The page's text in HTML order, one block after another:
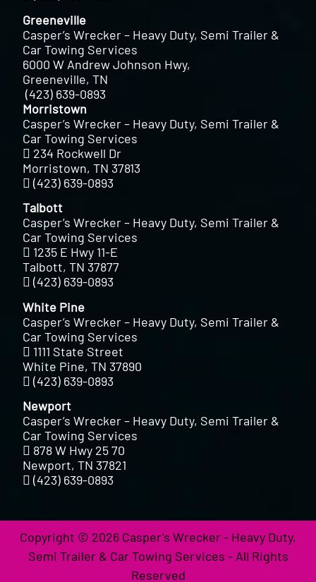
Greeneville
Casper’s Wrecker – Heavy Duty, Semi Trailer &
Car Towing Services
6000 W Andrew Johnson Hwy,
Greeneville, TN
(423) 639-0893
Morristown
Casper’s Wrecker – Heavy Duty, Semi Trailer &
Car Towing Services
234 Rockwell Dr
Morristown, TN 37813
(423) 639-0893
Talbott
Casper’s Wrecker – Heavy Duty, Semi Trailer &
Car Towing Services
1235 E Hwy 11-E
Talbott, TN 37877
(423) 639-0893
White Pine
Casper’s Wrecker – Heavy Duty, Semi Trailer &
Car Towing Services
1111 State Street
White Pine, TN 37890
(423) 639-0893
Newport
Casper’s Wrecker – Heavy Duty, Semi Trailer &
Car Towing Services
878 W Hwy 25 70
Newport, TN 37821
(423) 639-0893
Copyright © 2026 Casper's Wrecker - Heavy Duty,
Semi Trailer & Car Towing Services - All Rights
Reserved